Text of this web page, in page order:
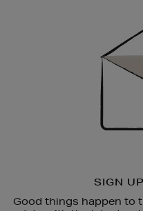
SIGN
Good things happen to